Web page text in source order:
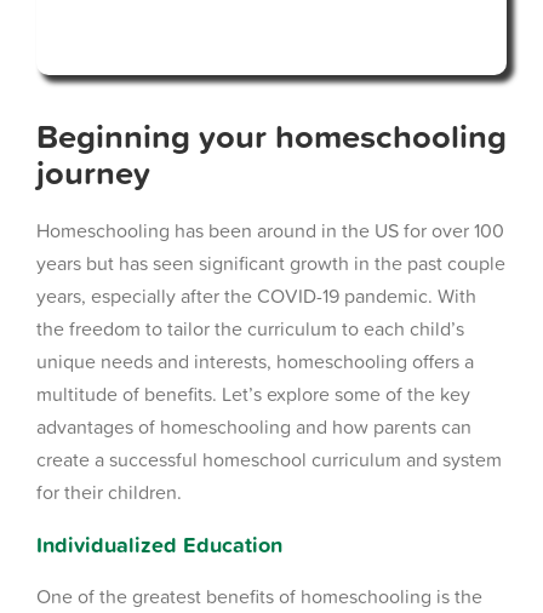
Beginning your homeschooling
journey
Homeschooling has been around in the US for over 100
years but has seen significant growth in the past couple
years, especially after the COVID-19 pandemic. With
the freedom to tailor the curriculum to each child’s
unique needs and interests, homeschooling offers a
multitude of benefits. Let’s explore some of the key
advantages of homeschooling and how parents can
create a successful homeschool curriculum and system
for their children.
Individualized Education
One of the greatest benefits of homeschooling is the